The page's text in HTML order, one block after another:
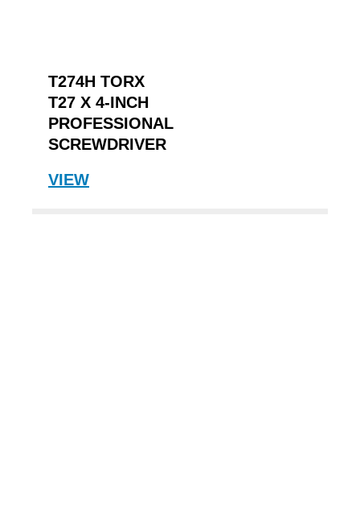
T274H TORX
T27 X 4-INCH
PROFESSIONAL
SCREWDRIVER
VIEW